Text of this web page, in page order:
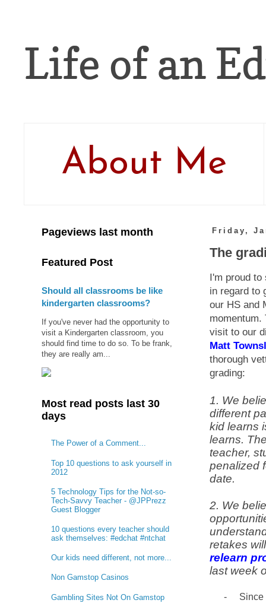
Life of an
About Me
Friday,
The
I'm proud
in regard to
our HS and
visit to our
Matt
thorough
grading:
1. We
different
kid learns
learns.
teacher,
penalized
date.
2. We
retakes
relearn
last week
-
Since
Pageviews last month
Featured Post
Should all classrooms be like
kindergarten classrooms?
If you've never had the opportunity to
visit a Kindergarten classroom, you
should find time to do so. To be frank,
they are really am...
Most read posts last 30
days
The Power of a Comment...
Top 10 questions to ask yourself in
2012
5 Technology Tips for the Not-so-
Tech-Savvy Teacher - @JPPrezz
Guest Blogger
10 questions every teacher should
ask themselves: #edchat #ntchat
Our kids need different, not more...
Non Gamstop Casinos
Gambling Sites Not On Gamstop